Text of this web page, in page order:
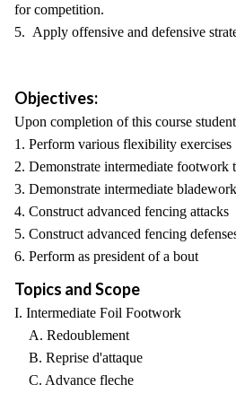
for competition.
5. Apply offensive and defensive
Objectives:
Upon completion of this course
1. Perform various flexibility exercises
2. Demonstrate intermediate footwork
3. Demonstrate intermediate
4. Construct advanced fencing attacks
5. Construct advanced fencing
6. Perform as president of a bout
Topics and Scope
I. Intermediate Foil Footwork
A. Redoublement
B. Reprise d'attaque
C. Advance fleche